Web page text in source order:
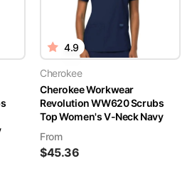
4.9
Cherokee
Cherokee Workwear
Revolution WW620 Scrubs
Top Women's V-Neck Navy
From
$45.36